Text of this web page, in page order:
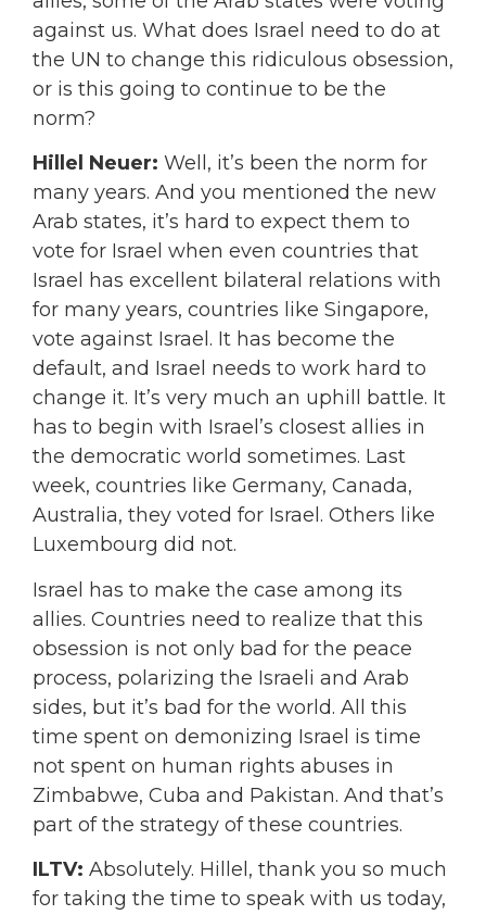
against us. What does Israel need to do at
the UN to change this ridiculous obsession,
or is this going to continue to be the
norm?
Hillel Neuer: Well, it’s been the norm for
many years. And you mentioned the new
Arab states, it’s hard to expect them to
vote for Israel when even countries that
Israel has excellent bilateral relations with
for many years, countries like Singapore,
vote against Israel. It has become the
default, and Israel needs to work hard to
change it. It’s very much an uphill battle. It
has to begin with Israel’s closest allies in
the democratic world sometimes. Last
week, countries like Germany, Canada,
Australia, they voted for Israel. Others like
Luxembourg did not.
Israel has to make the case among its
allies. Countries need to realize that this
obsession is not only bad for the peace
process, polarizing the Israeli and Arab
sides, but it’s bad for the world. All this
time spent on demonizing Israel is time
not spent on human rights abuses in
Zimbabwe, Cuba and Pakistan. And that’s
part of the strategy of these countries.
ILTV: Absolutely. Hillel, thank you so much
for taking the time to speak with us today,